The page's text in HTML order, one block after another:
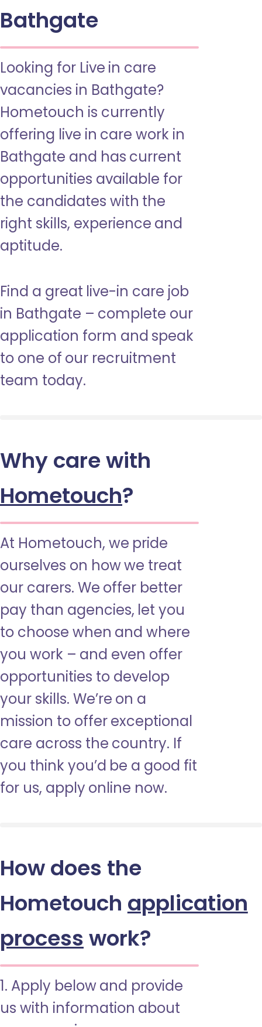
Bathgate
Looking for Live in care
vacancies in Bathgate?
Hometouch is currently
offering live in care work in
Bathgate and has current
opportunities available for
the candidates with the
right skills, experience and
aptitude.
Find a great live-in care job
in Bathgate – complete our
application form and speak
to one of our recruitment
team today.
Why care with
Hometouch?
At Hometouch, we pride
ourselves on how we treat
our carers. We offer better
pay than agencies, let you
to choose when and where
you work – and even offer
opportunities to develop
your skills. We’re on a
mission to offer exceptional
care across the country. If
you think you’d be a good fit
for us, apply online now.
How does the
Hometouch application
process work?
1. Apply below and provide
us with information about